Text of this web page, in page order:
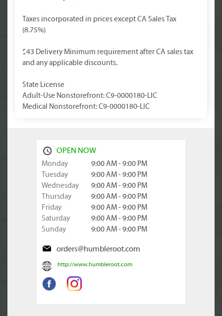
Taxes incorporated in prices except CA Sales Tax
(8.75%)
$43 Delivery Minimum requirement after CA sales tax
and any applicable discounts.
State License
Adult-Use Nonstorefront: C9-0000180-LIC
Medical Nonstorefront: C9-0000180-LIC
OPEN NOW
Monday
9:00 AM - 9:00 PM
Tuesday
9:00 AM - 9:00 PM
Wednesday
9:00 AM - 9:00 PM
Thursday
9:00 AM - 9:00 PM
Friday
9:00 AM - 9:00 PM
Saturday
9:00 AM - 9:00 PM
Sunday
9:00 AM - 9:00 PM
orders@humbleroot.com
http://www.humbleroot.com